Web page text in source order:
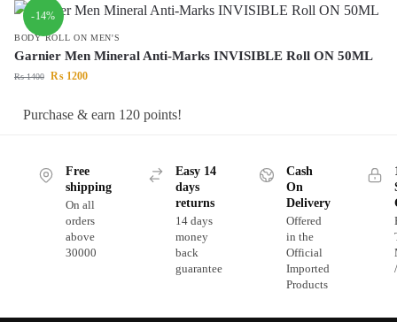
-14%
BODY ROLL ON MEN'S
Garnier Men Mineral Anti-Marks INVISIBLE Roll ON 50ML
₨1400 ₨ 1200
Purchase & earn 120 points!
Free
shipping
On all
orders
above
30000
Easy 14
days
returns
14 days
money
back
guarantee
Cash
On
Delivery
Offered
in the
Official
Imported
Products